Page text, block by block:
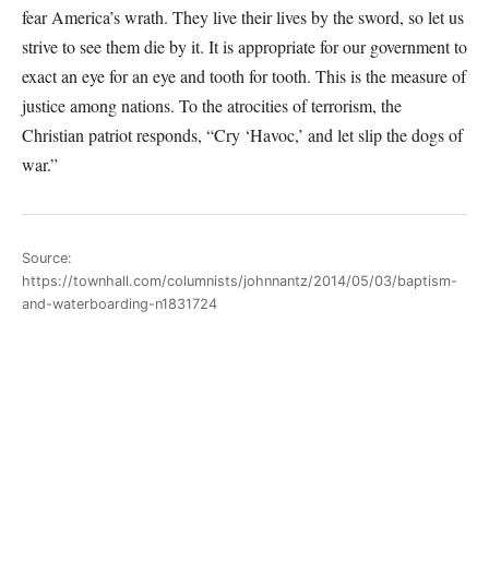
fear America’s wrath. They live their lives by the sword, so let us
strive to see them die by it. It is appropriate for our government to
exact an eye for an eye and tooth for tooth. This is the measure of
justice among nations. To the atrocities of terrorism, the
Christian patriot responds, “Cry ‘Havoc,’ and let slip the dogs of
war.”
Source:
https://townhall.com/columnists/johnnantz/2014/05/03/baptism-
and-waterboarding-n1831724